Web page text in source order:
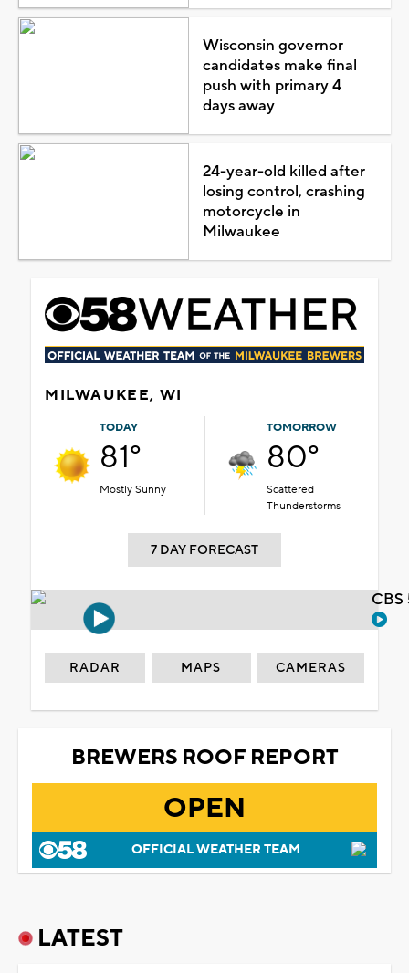
Wisconsin governor
candidates make final
push with primary 4
days away
24-year-old killed after
losing control, crashing
motorcycle in
Milwaukee
MILWAUKEE, WI
TODAY
81°
Mostly Sunny
TOMORROW
80°
Scattered
Thunderstorms
7 DAY FORECAST
RADAR MAPS CAMERAS
BREWERS ROOF REPORT
OPEN
OFFICIAL WEATHER TEAM
LATEST